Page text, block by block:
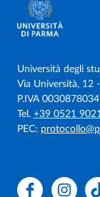
Puligheddu, A.,
M. L.,Rollo, D.,
awareness.
Street, M. E.,
M., Ferrari, V., ...
Centers.
Università degli
Via Università, 12
P.IVA
Tel. +39 0521
PEC:
Facebook